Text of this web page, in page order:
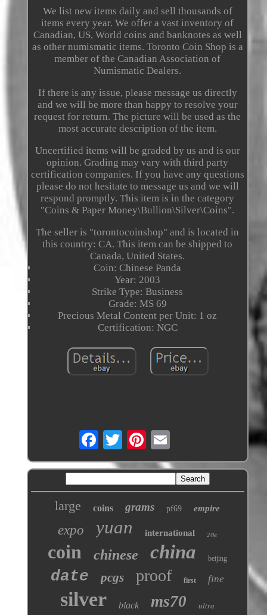
We list new items daily and sell thousands of
items every year. We offer a vast inventory of
Canadian, US, World coins and banknotes as well
as other numismatic items. Toronto Coin Shop is a
member of the Canadian Association of
Numismatic Dealers.
If there is any issue, please message us directly
and we will be more than happy to resolve your
request for return. The picture will be used as the
most accurate description of the item.
Uncertified items will be graded by us and is our
opinion. Grading may vary with third party
certification companies. If you have any questions
please do not hesitate to message us and we will
respond promptly. This item is in the category
"Coins & Paper Money\Bullion\Silver\Coins".
The seller is "torontocoinshop" and is located in
this country: CA. This item can be shipped to
Canada, United States.
Coin: Chinese Panda
Year: 2003
Strike Type: Business
Grade: MS 69
Precious Metal Content per Unit: 1 oz
Certification: NGC
large coins grams pf69 empire
expo yuan international 24kt
coin chinese china beijing
date pcgs proof first fine
silver black ms70 ultra